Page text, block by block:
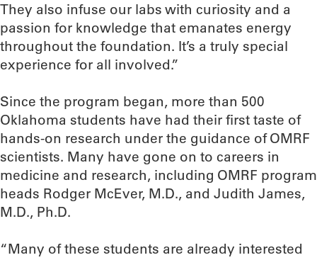
They also infuse our labs with curiosity and a
passion for knowledge that emanates energy
throughout the foundation. It’s a truly special
experience for all involved.”
Since the program began, more than 500
Oklahoma students have had their first taste of
hands-on research under the guidance of OMRF
scientists. Many have gone on to careers in
medicine and research, including OMRF program
heads Rodger McEver, M.D., and Judith James,
M.D., Ph.D.
“Many of these students are already interested